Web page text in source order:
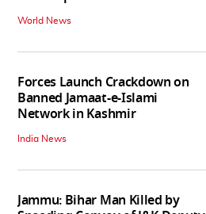
World News
Forces Launch Crackdown on
Banned Jamaat-e-Islami
Network in Kashmir
India News
Jammu: Bihar Man Killed by